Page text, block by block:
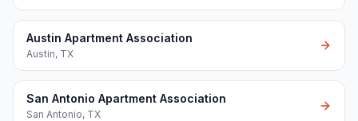
Austin Apartment Association
Austin, TX
San Antonio Apartment Association
San Antonio, TX